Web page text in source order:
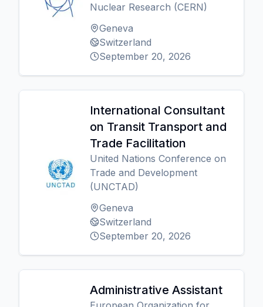
Nuclear Research (CERN)
Geneva
Switzerland
September 20, 2026
International Consultant
on Transit Transport and
Trade Facilitation
United Nations Conference on
Trade and Development
(UNCTAD)
Geneva
Switzerland
September 20, 2026
Administrative Assistant